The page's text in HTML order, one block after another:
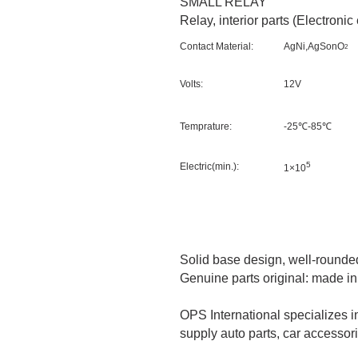
Relay, interior parts
Contact Material: AgNi,AgSonO2
Volts: 12V
Temprature: -25℃-85℃
Electric(min.): 1×105
Solid base design, well-
Genuine parts original: made
OPS International specializes
supply auto parts, car